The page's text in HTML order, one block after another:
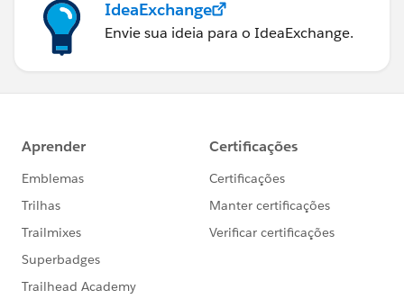
IdeaExchange
Envie sua ideia para o IdeaExchange.